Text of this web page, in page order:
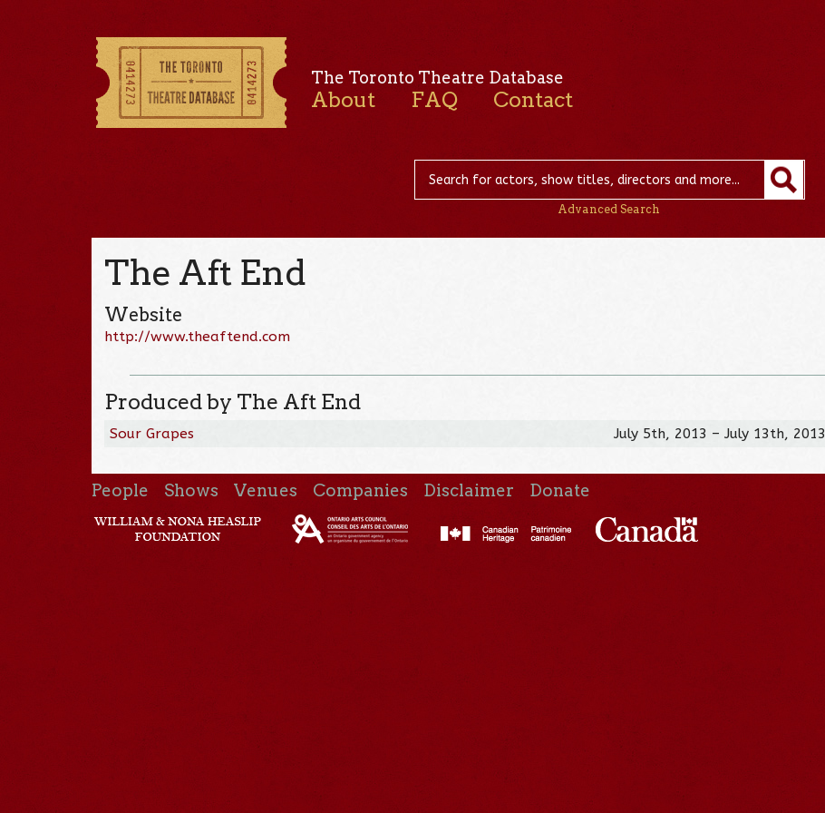
The Toronto Theatre Database
About FAQ Contact
Advanced Search
The Aft End
Website
http://www.theaftend.com
Produced by The Aft End
Sour Grapes July 5th, 2013 – July 13th, 2013
People Shows Venues Companies Disclaimer Donate